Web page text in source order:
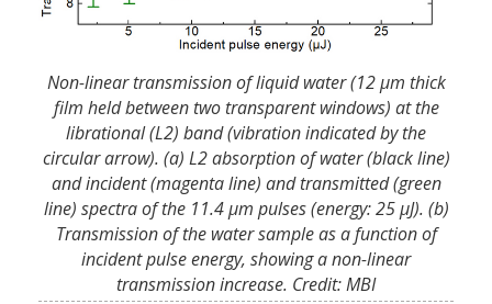
Non-linear transmission of liquid water (12 µm thick
film held between two transparent windows) at the
librational (L2) band (vibration indicated by the
circular arrow). (a) L2 absorption of water (black line)
and incident (magenta line) and transmitted (green
line) spectra of the 11.4 µm pulses (energy: 25 µJ). (b)
Transmission of the water sample as a function of
incident pulse energy, showing a non-linear
transmission increase. Credit: MBI